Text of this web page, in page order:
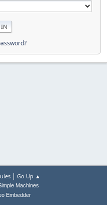
| Go Up ▲
Machines
Embedder